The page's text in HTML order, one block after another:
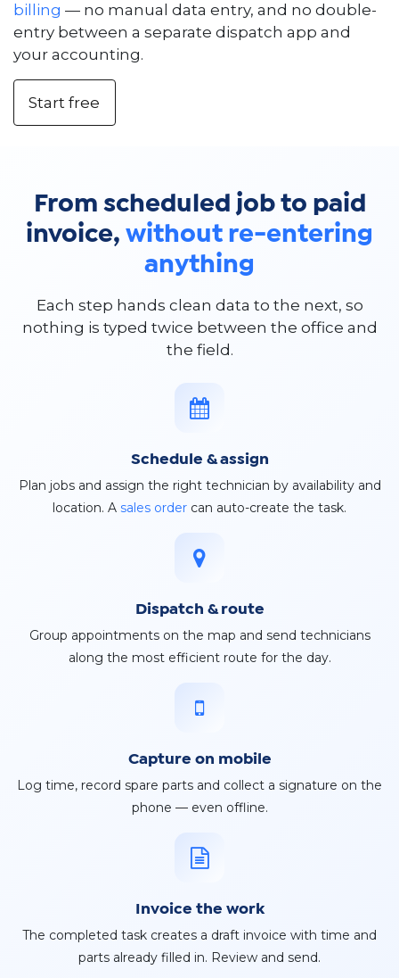
billing — no manual data entry, and no double-
entry between a separate dispatch app and
your accounting.
Start free
From scheduled job to paid
invoice, without re-entering
anything
Each step hands clean data to the next, so
nothing is typed twice between the office and
the field.
Schedule & assign
Plan jobs and assign the right technician by availability and
location. A sales order can auto-create the task.
Dispatch & route
Group appointments on the map and send technicians
along the most efficient route for the day.
Capture on mobile
Log time, record spare parts and collect a signature on the
phone — even offline.
Invoice the work
The completed task creates a draft invoice with time and
parts already filled in. Review and send.